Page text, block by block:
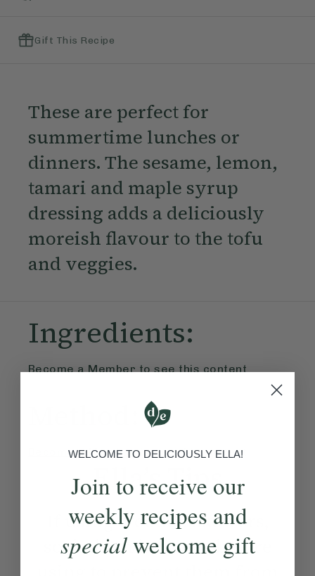
Gift This Recipe
These are perfect for
summertime lunches or
dinners. The sesame, lemon,
tamari and maple syrup
dressing adds a deliciously
moreish flavour to the tofu
and veggies.
Ingredients:
Become a Memberto see this content
Become a Memberto see this content
Ella’s Tips
If using wooden skewers,
soak them in water before
WELCOME TO DELICIOUSLY ELLA!
Join to receive our
weekly recipes and
specialwelcome gift